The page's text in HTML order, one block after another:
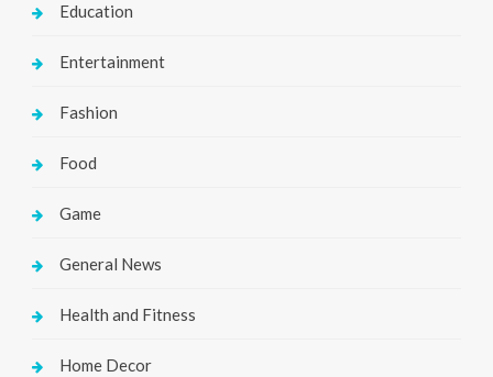
Education
Entertainment
Fashion
Food
Game
General News
Health and Fitness
Home Decor